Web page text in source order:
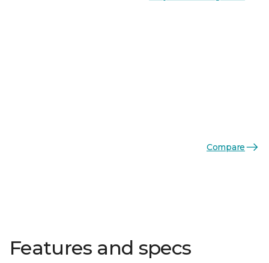
Compare
Features and specs